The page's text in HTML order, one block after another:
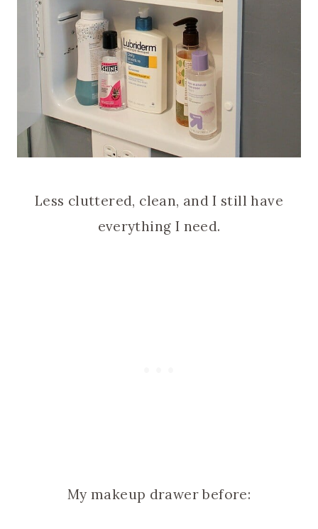
Less cluttered, clean, and I still have
everything I need.
My makeup drawer before: